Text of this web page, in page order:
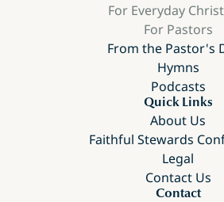
For Everyday
For Pastors
From the Pastor's
Hymns
Podcasts
Quick Links
About Us
Faithful Stewards
Legal
Contact Us
Contact